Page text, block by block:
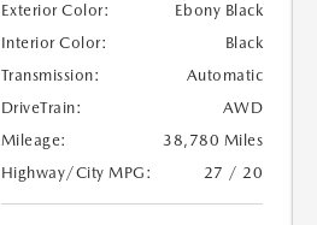
Exterior Color:
Ebony Black
Interior Color:
Black
Transmission:
Automatic
DriveTrain:
AWD
Mileage:
38,780 Miles
Highway/City MPG:
27 / 20